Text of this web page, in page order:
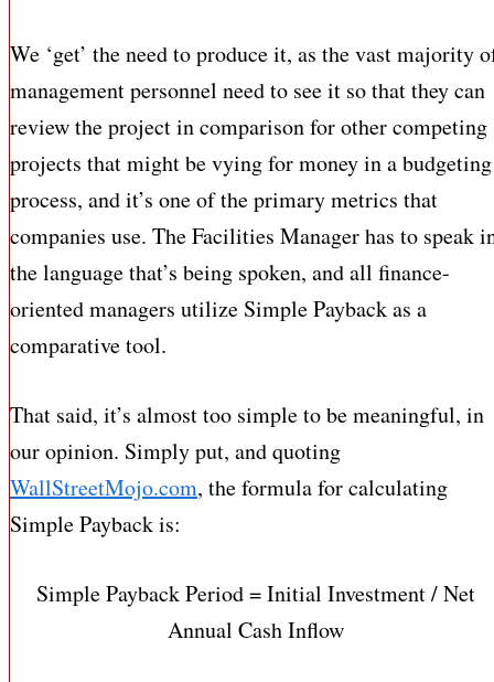
We ‘get’ the need to produce it, as the vast majority
management personnel need to see it so that they can
review the project in comparison for other competing
projects that might be vying for money in a budgeting
process, and it’s one of the primary metrics that
companies use. The Facilities Manager has to speak
the language that’s being spoken, and all finance-
oriented managers utilize Simple Payback as a
comparative tool.
That said, it’s almost too simple to be meaningful, in
our opinion. Simply put, and quoting
WallStreetMojo.com, the formula for calculating
Simple Payback is:
Simple Payback Period = Initial Investment / Net
Annual Cash Inflow